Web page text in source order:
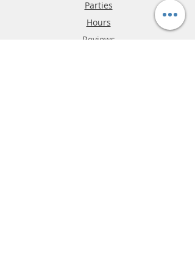
Parties
Hours
Reviews